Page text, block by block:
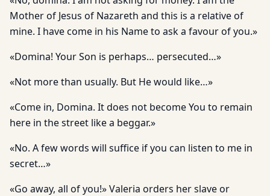
Mother of Jesus of Nazareth and this is a relative of
mine. I have come in his Name to ask a favour of you.»
«Domina! Your Son is perhaps… persecuted…»
«Not more than usually. But He would like…»
«Come in, Domina. It does not become You to remain
here in the street like a beggar.»
«No. A few words will suffice if you can listen to me in
secret…»
«Go away, all of you!» Valeria orders her slave or